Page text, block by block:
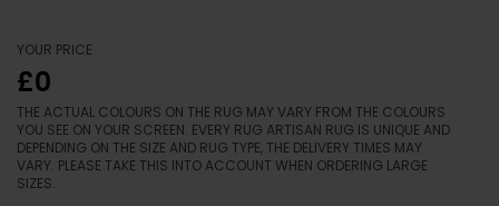
YOUR PRICE
£0
THE ACTUAL COLOURS ON THE RUG MAY VARY FROM THE COLOURS
YOU SEE ON YOUR SCREEN. EVERY RUG ARTISAN RUG IS UNIQUE AND
DEPENDING ON THE SIZE AND RUG TYPE, THE DELIVERY TIMES MAY
VARY. PLEASE TAKE THIS INTO ACCOUNT WHEN ORDERING LARGE
SIZES.